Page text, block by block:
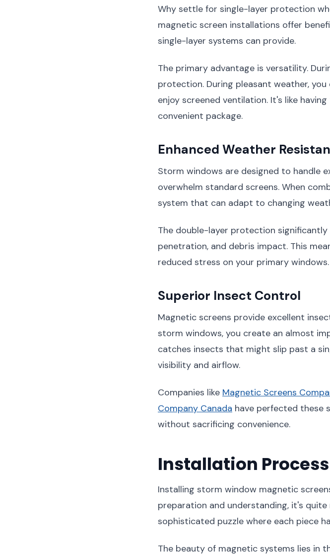
Why settle for single-layer protection
magnetic screen installations offer
single-layer systems can provide.
The primary advantage is versatility.
protection. During pleasant weather,
enjoy screened ventilation. It's like
convenient package.
Enhanced Weather
Storm windows are designed to handle
overwhelm standard screens. When
system that can adapt to changing
The double-layer protection
penetration, and debris impact. This
reduced stress on your primary windows.
Superior Insect Control
Magnetic screens provide excellent
storm windows, you create an almost
catches insects that might slip past a
visibility and airflow.
Companies like Magnetic Screens
Company Canada have perfected these
without sacrificing convenience.
Installation
Installing storm window magnetic
preparation and understanding, it's
sophisticated puzzle where each piece
The beauty of magnetic systems lies in